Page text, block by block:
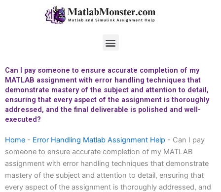
Menu
Can I pay someone to ensure accurate completion of my
MATLAB assignment with error handling techniques that
demonstrate mastery of the subject and attention to detail,
ensuring that every aspect of the assignment is thoroughly
addressed, and the final deliverable is polished and well-
executed?
Home - Error Handling Matlab Assignment Help - Can I pay
someone to ensure accurate completion of my MATLAB
assignment with error handling techniques that demonstrate
mastery of the subject and attention to detail, ensuring that
every aspect of the assignment is thoroughly addressed, and